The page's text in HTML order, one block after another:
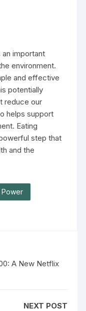
important
environment.
and effective
potentially
reduce our
helps support
Eating
step that
and the
Power
A New Netflix
NEXT POST